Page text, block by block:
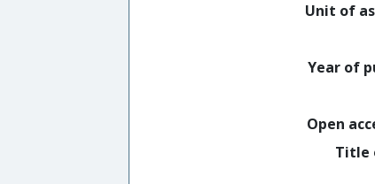
Unit of
Year of
Open
Title